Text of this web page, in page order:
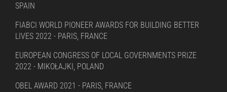
SPAIN
FIABCI WORLD PIONEER AWARDS FOR BUILDING BETTER
LIVES 2022 - PARIS, FRANCE
EUROPEAN CONGRESS OF LOCAL GOVERNMENTS PRIZE
2022 - MIKOŁAJKI, POLAND
OBEL AWARD 2021 - PARIS, FRANCE